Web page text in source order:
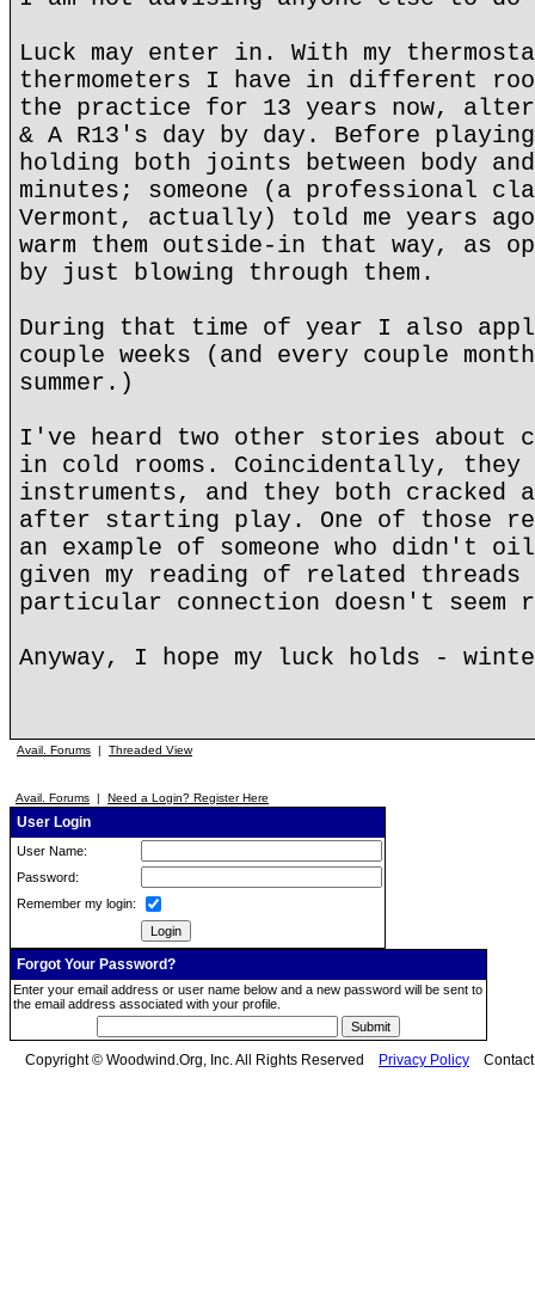
Luck may enter in. With my
thermometers I have in different
the practice for 13 years now,
& A R13's day by day. Before
holding both joints between body
minutes; someone (a professional
Vermont, actually) told me years
warm them outside-in that way, as
by just blowing through them.
During that time of year I also
couple weeks (and every couple
summer.)
I've heard two other stories about
in cold rooms. Coincidentally, they
instruments, and they both cracked
after starting play. One of those
an example of someone who didn't
given my reading of related
particular connection doesn't seem
Anyway, I hope my luck holds -
Avail. Forums | Threaded View
Avail. Forums | Need a Login? Register Here
User Login
User Name:
Password:
Remember my login:
Forgot Your Password?
Enter your email address or user name below and a new password will be sent to
the email address associated with your profile.
Copyright © Woodwind.Org, Inc. All Rights Reserved Privacy Policy